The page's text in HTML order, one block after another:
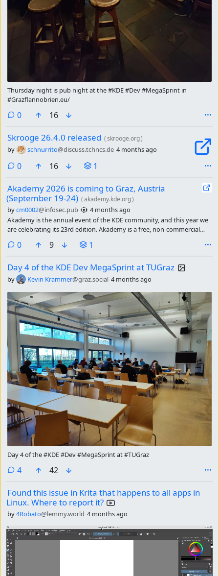
Thursday night is pub night at the #KDE #Dev #MegaSprint in
#Grazflannobrien.eu/
0comments
16
Skrooge 26.4.0 released (skrooge.org)
by schnurrito@discuss.tchncs.de 4 months ago
0comments
16 1
Akademy 2026 is coming to Graz, Austria
(September 19-24) (akademy.kde.org)
bycm0002@infosec.pub
4 months ago
Akademy is the annual event of the KDE community, and this year we
are celebrating its 23rd edition. Akademy is a free, non-commercial
meet in one place for talks program, meetings, and coding on the
growing year over year.
0comments
9 1
Day 4 of the KDE Dev MegaSprint at TUGraz
by Kevin Krammer@graz.social 4 months ago
Day 4 of the #KDE #Dev #MegaSprint at #TUGraz
4comments
42
Found this issue in Krita that happens to all apps in
Linux. Where to report it?
by4Robato@lemmy.world 4 months ago